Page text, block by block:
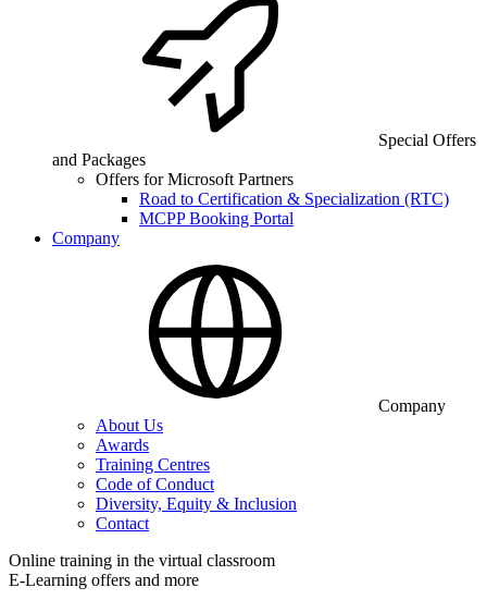
Special Offers
and Packages
Offers for Microsoft Partners
Road to Certification & Specialization (RTC)
MCPP Booking Portal
Company
Company
About Us
Awards
Training Centres
Code of Conduct
Diversity, Equity & Inclusion
Contact
Online training in the virtual classroom
E-Learning offers and more